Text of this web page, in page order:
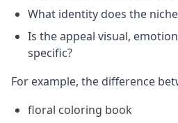
What identity does the
Is the appeal visual,
specific?
For example, the difference
floral coloring book